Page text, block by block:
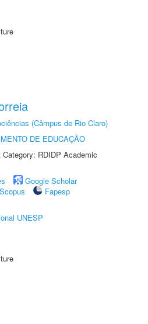
(Câmpus de Rio Claro)
DE EDUCAÇÃO
RDIDP Academic
Google Scholar
Scopus
Fapesp
UNESP